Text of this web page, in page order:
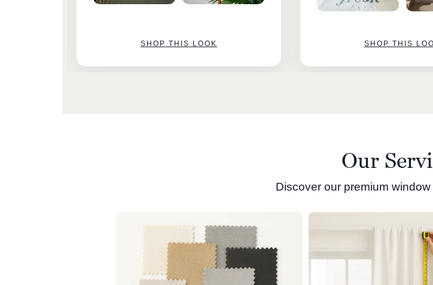
SHOP THIS LOOK SHOP THIS
Our
Discover our premium